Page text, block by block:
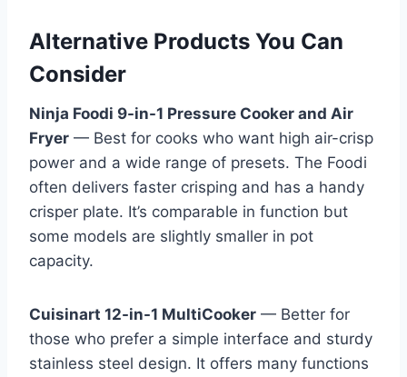
Alternative Products You Can
Consider
Ninja Foodi 9-in-1 Pressure Cooker and Air
Fryer — Best for cooks who want high air-crisp
power and a wide range of presets. The Foodi
often delivers faster crisping and has a handy
crisper plate. It’s comparable in function but
some models are slightly smaller in pot
capacity.
Cuisinart 12-in-1 MultiCooker — Better for
those who prefer a simple interface and sturdy
stainless steel design. It offers many functions